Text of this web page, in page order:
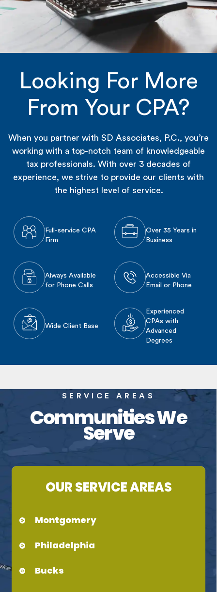
Looking For More
From Your CPA?
When you partner with SD Associates, P.C., you’re
working with a top-notch team of knowledgeable
tax professionals. With over 3 decades of
experience, we strive to provide our clients with
the highest level of service.
Full-service CPA
Firm
Over 35 Years in
Business
Always Available
for Phone Calls
Accessible Via
Email or Phone
Wide Client Base
Experienced
CPAs with
Advanced
Degrees
SERVICE AREAS
Communities We
Serve
OUR SERVICE AREAS
Montgomery
Philadelphia
Bucks